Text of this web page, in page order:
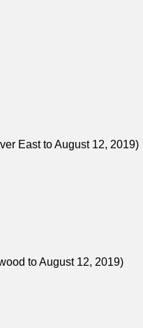
East to August 12, 2019)
to August 12, 2019)